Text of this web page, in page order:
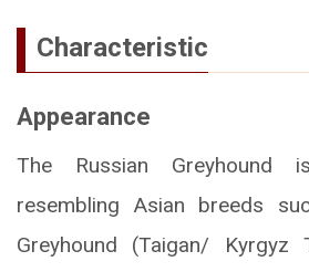
Characteristic
Appearance
The Russian
resembling Asian breeds
Greyhound (Taigan/ Kyrgyz